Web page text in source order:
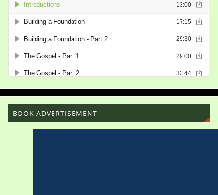
BOOK ADVERTISEMENT